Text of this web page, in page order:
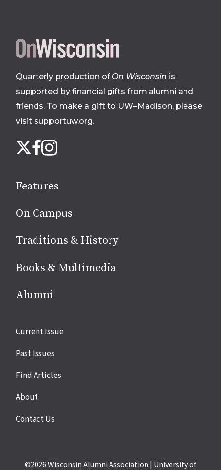
Site
footer
Quarterly production of On Wisconsin is
supported by financial gifts from alumni and
friends. To make a gift to UW–Madison, please
visit supportuw.org.
us
media
X Facebook
Instagram
Features
On Campus
Traditions & History
Books & Multimedia
Alumni
Site
Current Issue
Past Issues
Find Articles
About
Contact Us
©2026Wisconsin Alumni Association | University of